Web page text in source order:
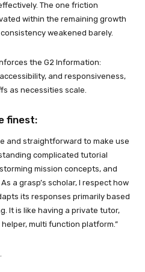
The one friction
within the remaining growth
weakened barely.
the G2 Information:
and responsiveness,
as necessities scale.
finest:
and straightforward to make use
complicated tutorial
mission concepts, and
a grasp’s scholar, I respect how
its responses primarily based
It is like having a private tutor,
multi function platform.”